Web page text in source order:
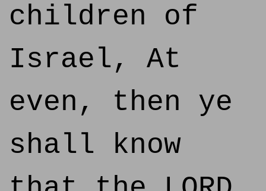
children of
Israel, At
even, then ye
shall know